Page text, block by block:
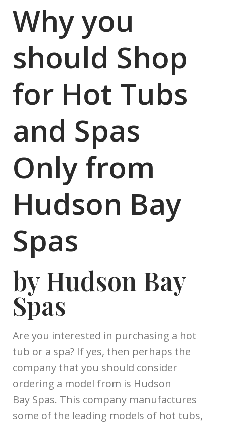
Why you
should Shop
for Hot Tubs
and Spas
Only from
Hudson Bay
Spas
by Hudson Bay
Spas
Are you interested in purchasing a hot
tub or a spa? If yes, then perhaps the
company that you should consider
ordering a model from is Hudson
Bay Spas. This company manufactures
some of the leading models of hot tubs,